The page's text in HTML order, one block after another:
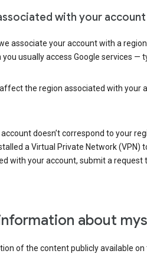
with your account
associate your account with a
usually access Google services —
the region associated with
doesn’t correspond to your
a Virtual Private Network
with your account, submit a request
about
of the content publicly available